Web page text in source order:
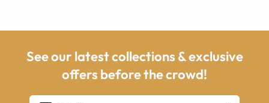
See our latest collections & exclusive
offers before the crowd!